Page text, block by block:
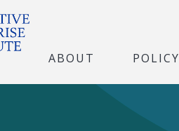
ABOUT POLICY